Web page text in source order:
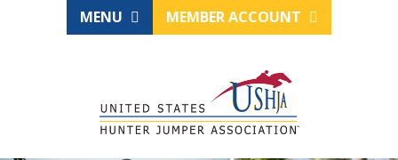
MENU MEMBER ACCOUNT